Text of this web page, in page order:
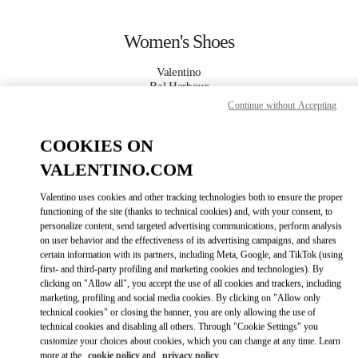
Women's Shoes
Valentino
Bal Harbour
MORE DETAILS
GET DIRECTIONSLINK OPENS IN
COOKIES ON
VALENTINO.COM
Valentino uses cookies and other tracking technologies both to ensure the proper
functioning of the site (thanks to technical cookies) and, with your consent, to
personalize content, send targeted advertising communications, perform analysis
on user behavior and the effectiveness of its advertising campaigns, and shares
certain information with its partners, including Meta, Google, and TikTok (using
first- and third-party profiling and marketing cookies and technologies). By
clicking on "Allow all", you accept the use of all cookies and trackers, including
marketing, profiling and social media cookies. By clicking on "Allow only
technical cookies" or closing the banner, you are only allowing the use of
technical cookies and disabling all others. Through "Cookie Settings" you
customize your choices about cookies, which you can change at any time. Learn
more at the cookie policy and privacy policy
Continue without Accepting